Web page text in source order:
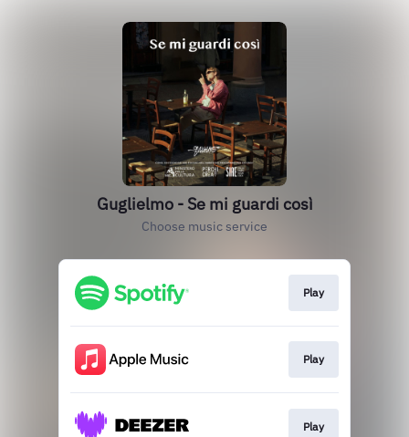
Guglielmo - Se mi guardi così
Choose music service
Play
Play
Play